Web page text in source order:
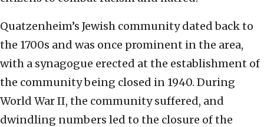
Quatzenheim’s Jewish community dated back to
the 1700s and was once prominent in the area,
with a synagogue erected at the establishment of
the community being closed in 1940. During
World War II, the community suffered, and
dwindling numbers led to the closure of the